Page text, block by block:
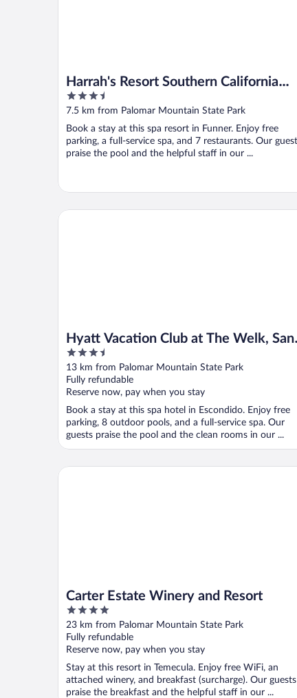
Harrah's Resort Southern California
Hotel & Casino - A Caesars Rewards
Destination
3.5
out
5
7.5 km from Palomar Mountain State Park
Book a stay at this spa resort in Funner. Enjoy free
parking, a full-service spa, and 7 restaurants. Our
praise the pool and the helpful staff in our ...
Hyatt Vacation Club at The Welk, San
Diego Area
3.5
out
of
5
13 km from Palomar Mountain State Park
Fully refundable
Reserve now, pay when you stay
Book a stay at this spa hotel in Escondido. Enjoy free
parking, 8 outdoor pools, and a full-service spa. Our
guests praise the pool and the clean rooms in our ...
Hyatt Vacation Club at The Welk, San Diego Area
Carter Estate Winery and Resort
4
out
of
5
23 km from Palomar Mountain State Park
Fully refundable
Reserve now, pay when you stay
Stay at this resort in Temecula. Enjoy free WiFi, an
attached winery, and breakfast (surcharge). Our guests
praise the breakfast and the helpful staff in our ...
Carter Estate Winery and Resort